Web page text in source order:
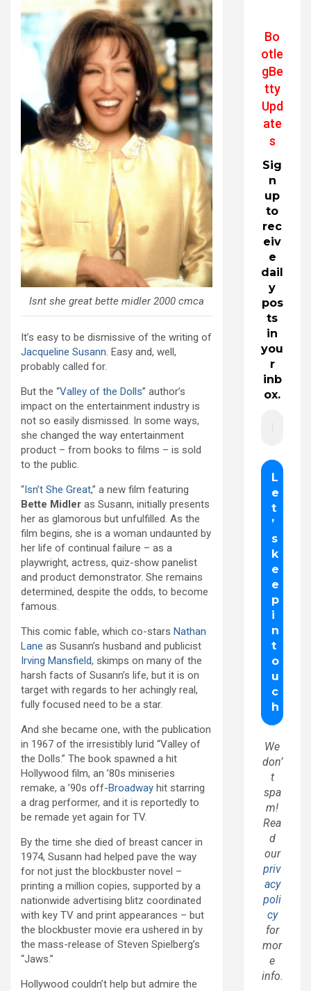
Isnt she great bette midler 2000 cmca
It’s easy to be dismissive of the writing of
Jacqueline Susann. Easy and, well,
probably called for.
But the “Valley of the Dolls” author’s
impact on the entertainment industry is
not so easily dismissed. In some ways,
she changed the way entertainment
product – from books to films – is sold
to the public.
“Isn’t She Great,” a new film featuring
Bette Midler as Susann, initially presents
her as glamorous but unfulfilled. As the
film begins, she is a woman undaunted by
her life of continual failure – as a
playwright, actress, quiz-show panelist
and product demonstrator. She remains
determined, despite the odds, to become
famous.
This comic fable, which co-stars Nathan
Lane as Susann’s husband and publicist
Irving Mansfield, skimps on many of the
harsh facts of Susann’s life, but it is on
target with regards to her achingly real,
fully focused need to be a star.
And she became one, with the publication
in 1967 of the irresistibly lurid “Valley of
the Dolls.” The book spawned a hit
Hollywood film, an ’80s miniseries
remake, a ’90s off-Broadway hit starring
a drag performer, and it is reportedly to
be remade yet again for TV.
By the time she died of breast cancer in
1974, Susann had helped pave the way
for not just the blockbuster novel –
printing a million copies, supported by a
nationwide advertising blitz coordinated
with key TV and print appearances – but
the blockbuster movie era ushered in by
the mass-release of Steven Spielberg’s
“Jaws.”
Hollywood couldn’t help but admire the
Bo
otle
gBe
tty
Upd
ate
s
Sig
n
up
to
rec
eiv
e
dail
y
pos
ts
in
you
r
inb
ox.
We
don’
t
spa
m!
Rea
d
our
priv
acy
poli
cy
for
mor
e
info.